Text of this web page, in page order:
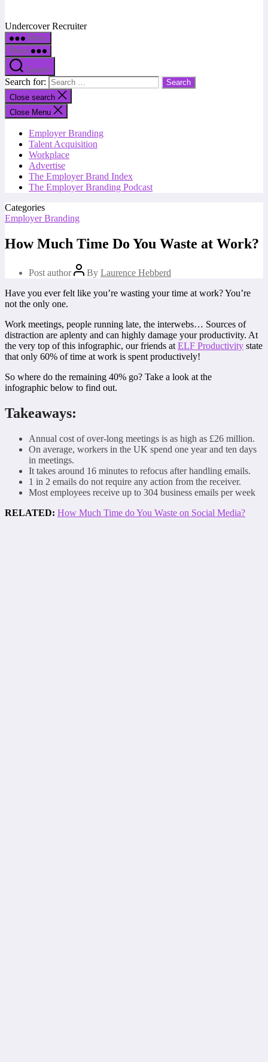
Undercover Recruiter
Menu
Menu
Search
Search for:
Close search
Close Menu
Employer Branding
Talent Acquisition
Workplace
Advertise
The Employer Brand Index
The Employer Branding Podcast
Categories
Employer Branding
How Much Time Do You Waste at Work?
Post author By Laurence Hebberd
Have you ever felt like you’re wasting your time at work? You’re
not the only one.
Work meetings, people running late, the interwebs… Sources of
distraction are aplenty and can highly damage your productivity. At
the very top of this infographic, our friends at ELF Productivity state
that only 60% of time at work is spent productively!
So where do the remaining 40% go? Take a look at the
infographic below to find out.
Takeaways:
Annual cost of over-long meetings is as high as £26 million.
On average, workers in the UK spend one year and ten days
in meetings.
It takes around 16 minutes to refocus after handling emails.
1 in 2 emails do not require any action from the receiver.
Most employees receive up to 304 business emails per week
RELATED: How Much Time do You Waste on Social Media?